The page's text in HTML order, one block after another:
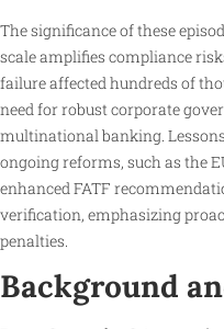
The significance of these
scale amplifies compliance
failure affected hundreds of
need for robust corporate
multinational banking.
ongoing reforms, such as the
enhanced FATF
verification, emphasizing
penalties.
Background